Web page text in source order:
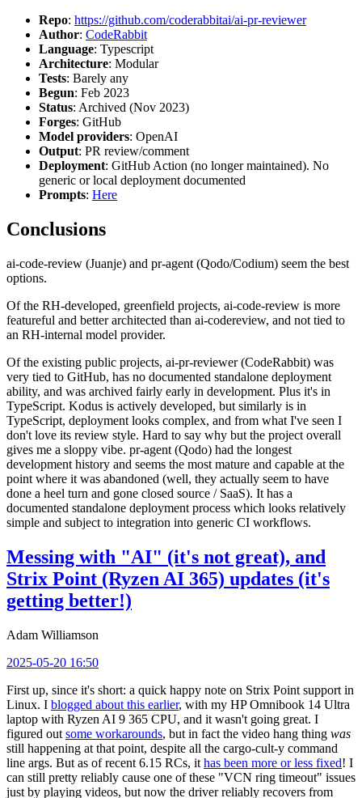
Repo: https://github.com/coderabbitai/ai-pr-reviewer
Author: CodeRabbit
Language: Typescript
Architecture: Modular
Tests: Barely any
Begun: Feb 2023
Status: Archived (Nov 2023)
Forges: GitHub
Model providers: OpenAI
Output: PR review/comment
Deployment: GitHub Action (no longer maintained). No
generic or local deployment documented
Prompts: Here
Conclusions
ai-code-review (Juanje) and pr-agent (Qodo/Codium) seem the best
options.
Of the RH-developed, greenfield projects, ai-code-review is more
featureful and better architected than ai-codereview, and not tied to
an RH-internal model provider.
Of the existing public projects, ai-pr-reviewer (CodeRabbit) was
very tied to GitHub, has no documented standalone deployment
ability, and was archived fairly early in development. Plus it's in
TypeScript. Kodus is actively developed, but similarly is in
TypeScript, deployment looks complex, and from what I've seen I
don't love its review style. Hard to say why but the project overall
gives me a sloppy vibe. pr-agent (Qodo) had the longest
development history and seems the most mature and capable at the
point where it was abandoned (well, they actually seem to have
done a heel turn and gone closed source / SaaS). It has a
documented standalone deployment process which looks relatively
simple and subject to integration into generic CI workflows.
Messing with "AI" (it's not great), and
Strix Point (Ryzen AI 365) updates (it's
getting better!)
Adam Williamson
2025-05-20 16:50
First up, since it's short: a quick happy note on Strix Point support in
Linux. I blogged about this earlier, with my HP Omnibook 14 Ultra
laptop with Ryzen AI 9 365 CPU, and it wasn't going great. I
figured out some workarounds, but in fact the video hang thing was
still happening at that point, despite all the cargo-cult-y command
line args. But as of recent 6.15 RCs, it has been more or less fixed! I
can still pretty reliably cause one of these "VCN ring timeout" issues
just by playing videos, but now the driver reliably recovers from